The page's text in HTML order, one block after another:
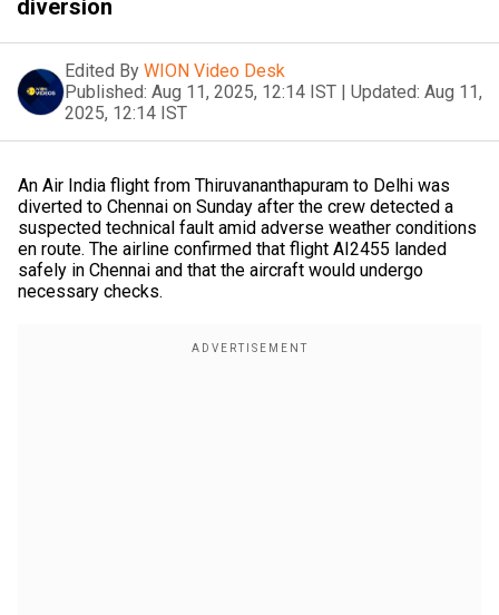
diversion
Edited By WION Video Desk
Published: Aug 11, 2025, 12:14 IST | Updated: Aug 11,
2025, 12:14 IST
An Air India flight from Thiruvananthapuram to Delhi was
diverted to Chennai on Sunday after the crew detected a
suspected technical fault amid adverse weather conditions
en route. The airline confirmed that flight AI2455 landed
safely in Chennai and that the aircraft would undergo
necessary checks.